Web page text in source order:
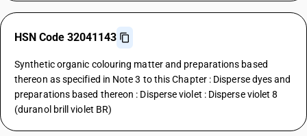
HSN Code 32041143
Synthetic organic colouring matter and preparations based
thereon as specified in Note 3 to this Chapter : Disperse dyes and
preparations based thereon : Disperse violet : Disperse violet 8
(duranol brill violet BR)